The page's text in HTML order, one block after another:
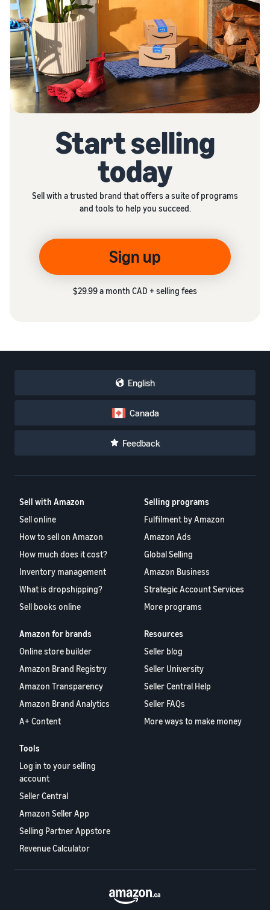
Start selling
today
Sell with a trusted brand that offers a suite of programs
and tools to help you succeed.
Sign up
$29.99 a month CAD + selling fees
English
Canada
Feedback
Sell with Amazon
Sell online
How to sell on Amazon
How much does it cost?
Inventory management
What is dropshipping?
Sell books online
Selling programs
Fulfilment by Amazon
Amazon Ads
Global Selling
Amazon Business
Strategic Account Services
More programs
Amazon for brands
Online store builder
Amazon Brand Registry
Amazon Transparency
Amazon Brand Analytics
A+ Content
Resources
Seller blog
Seller University
Seller Central Help
Seller FAQs
More ways to make money
Tools
Log in to your selling
account
Seller Central
Amazon Seller App
Selling Partner Appstore
Revenue Calculator